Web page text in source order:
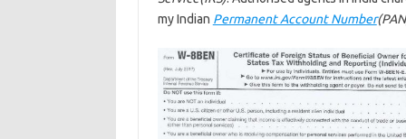
my Indian Permanent Account Number